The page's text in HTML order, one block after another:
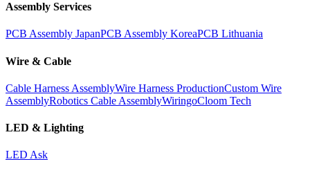
Assembly Services
PCB Assembly JapanPCB Assembly KoreaPCB Lithuania
Wire & Cable
Cable Harness AssemblyWire Harness ProductionCustom Wire
AssemblyRobotics Cable AssemblyWiringoCloom Tech
LED & Lighting
LED Ask